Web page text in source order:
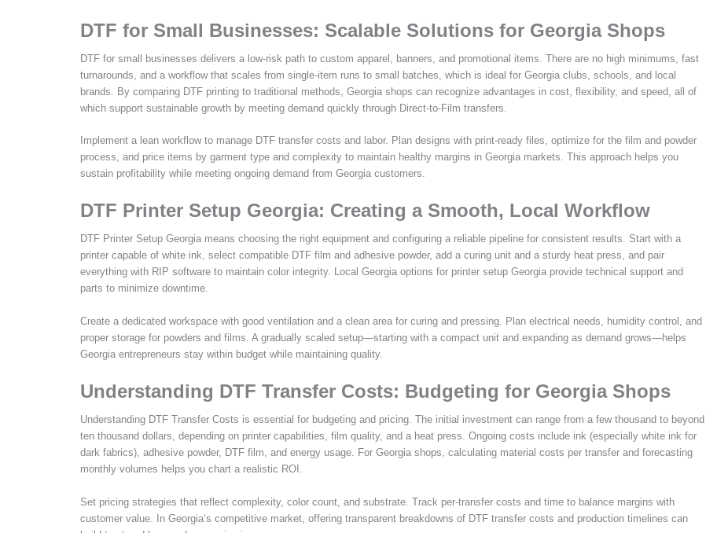
DTF for Small Businesses: Scalable Solutions for Georgia Shops
DTF for small businesses delivers a low-risk path to custom apparel, banners, and promotional items. There are no high minimums, fast
turnarounds, and a workflow that scales from single-item runs to small batches, which is ideal for Georgia clubs, schools, and local
brands. By comparing DTF printing to traditional methods, Georgia shops can recognize advantages in cost, flexibility, and speed, all of
which support sustainable growth by meeting demand quickly through Direct-to-Film transfers.
Implement a lean workflow to manage DTF transfer costs and labor. Plan designs with print-ready files, optimize for the film and powder
process, and price items by garment type and complexity to maintain healthy margins in Georgia markets. This approach helps you
sustain profitability while meeting ongoing demand from Georgia customers.
DTF Printer Setup Georgia: Creating a Smooth, Local Workflow
DTF Printer Setup Georgia means choosing the right equipment and configuring a reliable pipeline for consistent results. Start with a
printer capable of white ink, select compatible DTF film and adhesive powder, add a curing unit and a sturdy heat press, and pair
everything with RIP software to maintain color integrity. Local Georgia options for printer setup Georgia provide technical support and
parts to minimize downtime.
Create a dedicated workspace with good ventilation and a clean area for curing and pressing. Plan electrical needs, humidity control, and
proper storage for powders and films. A gradually scaled setup—starting with a compact unit and expanding as demand grows—helps
Georgia entrepreneurs stay within budget while maintaining quality.
Understanding DTF Transfer Costs: Budgeting for Georgia Shops
Understanding DTF Transfer Costs is essential for budgeting and pricing. The initial investment can range from a few thousand to beyond
ten thousand dollars, depending on printer capabilities, film quality, and a heat press. Ongoing costs include ink (especially white ink for
dark fabrics), adhesive powder, DTF film, and energy usage. For Georgia shops, calculating material costs per transfer and forecasting
monthly volumes helps you chart a realistic ROI.
Set pricing strategies that reflect complexity, color count, and substrate. Track per-transfer costs and time to balance margins with
customer value. In Georgia’s competitive market, offering transparent breakdowns of DTF transfer costs and production timelines can